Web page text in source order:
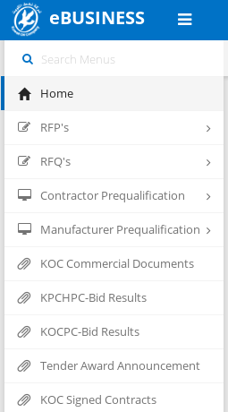
eBUSINESS
Home
RFP's
RFQ's
Contractor Prequalification
Manufacturer Prequalification
KOC Commercial Documents
KPCHPC-Bid Results
KOCPC-Bid Results
Tender Award Announcement
KOC Signed Contracts